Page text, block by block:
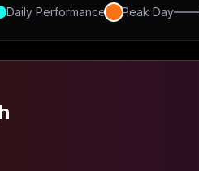
Daily Performance Peak Day